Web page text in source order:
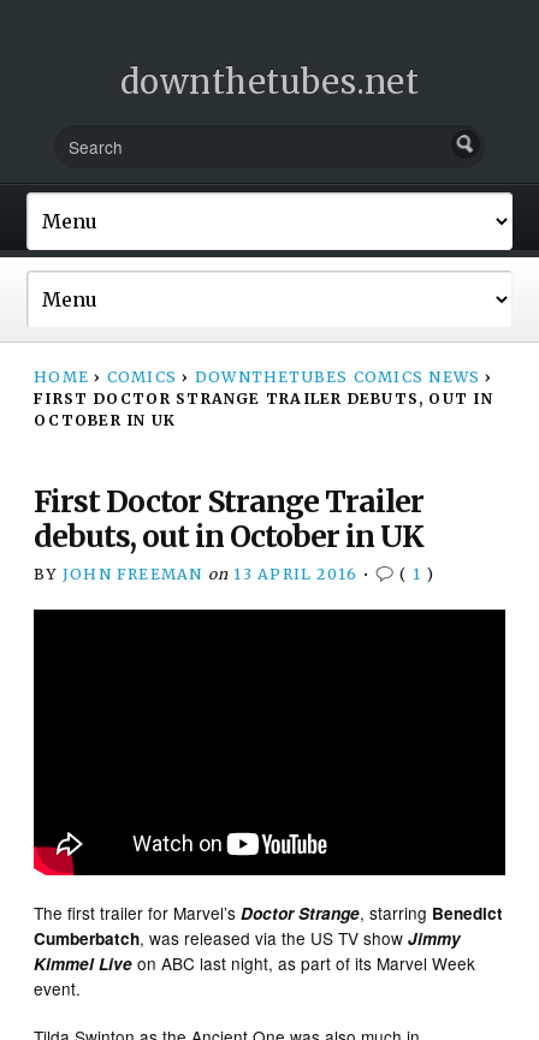
downthetubes.net
HOME › COMICS › DOWNTHETUBES COMICS NEWS ›
FIRST DOCTOR STRANGE TRAILER DEBUTS, OUT IN
OCTOBER IN UK
First Doctor Strange Trailer
debuts, out in October in UK
BY JOHN FREEMAN on 13 APRIL 2016 • ( 1 )
The first trailer for Marvel’sDoctor Strange, starring Benedict
Cumberbatch, was released via the US TV showJimmy
Kimmel Live on ABC last night, as part of its Marvel Week
event.